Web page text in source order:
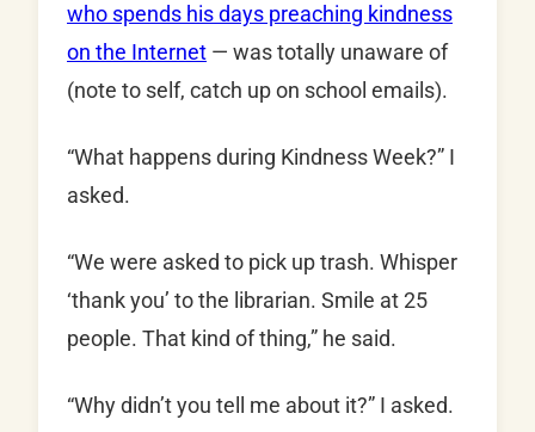
who spends his days preaching kindness
on the Internet — was totally unaware of
(note to self, catch up on school emails).
“What happens during Kindness Week?” I
asked.
“We were asked to pick up trash. Whisper
‘thank you’ to the librarian. Smile at 25
people. That kind of thing,” he said.
“Why didn’t you tell me about it?” I asked.